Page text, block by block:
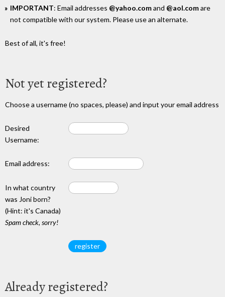
IMPORTANT: Email addresses @yahoo.comand @aol.comare
not compatible with our system. Please use an alternate.
Best of all, it's free!
Not yet registered?
Choose a username (no spaces, please) and input your email address
Desired
Username:
Email address:
In what country
was Joni born?
(Hint: it's Canada)
Spam check, sorry!
Already registered?